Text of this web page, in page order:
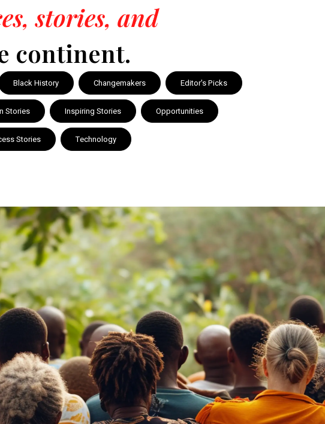
stories, and
continent.
Black History Changemakers Editor's Picks
Stories Inspiring Stories Opportunities
Stories Technology